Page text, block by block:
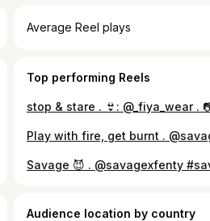
Average Reel plays
Top performing Reels
Audience location by country